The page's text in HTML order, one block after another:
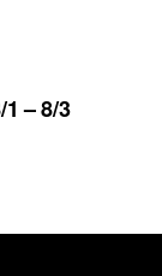
– 8/3